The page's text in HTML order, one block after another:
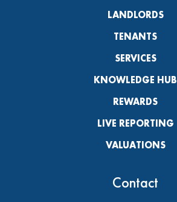
LANDLORDS
TENANTS
SERVICES
KNOWLEDGE HUB
REWARDS
LIVE REPORTING
VALUATIONS
Contact